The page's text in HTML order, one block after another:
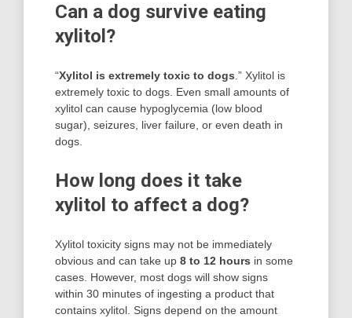
Can a dog survive eating
xylitol?
“Xylitol is extremely toxic to dogs .” Xylitol is
extremely toxic to dogs. Even small amounts of
xylitol can cause hypoglycemia (low blood
sugar), seizures, liver failure, or even death in
dogs.
How long does it take
xylitol to affect a dog?
Xylitol toxicity signs may not be immediately
obvious and can take up 8 to 12 hours in some
cases. However, most dogs will show signs
within 30 minutes of ingesting a product that
contains xylitol. Signs depend on the amount